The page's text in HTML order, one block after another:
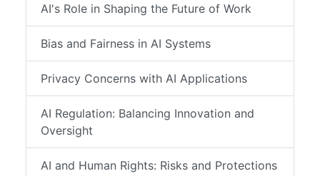
AI's Role in Shaping the Future of Work
Bias and Fairness in AI Systems
Privacy Concerns with AI Applications
AI Regulation: Balancing Innovation and
Oversight
AI and Human Rights: Risks and Protections